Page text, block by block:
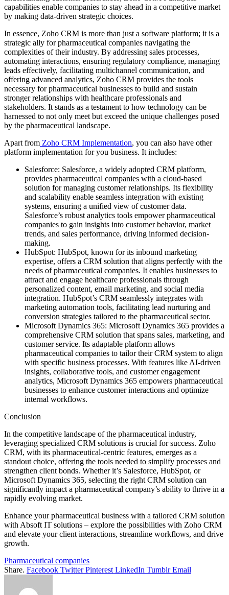
capabilities enable companies to stay ahead in a competitive market
by making data-driven strategic choices.
In essence, Zoho CRM is more than just a software platform; it is a
strategic ally for pharmaceutical companies navigating the
complexities of their industry. By addressing sales processes,
automating interactions, ensuring regulatory compliance, managing
leads effectively, facilitating multichannel communication, and
offering advanced analytics, Zoho CRM provides the tools
necessary for pharmaceutical businesses to build and sustain
stronger relationships with healthcare professionals and
stakeholders. It stands as a testament to how technology can be
harnessed to not only meet but exceed the unique challenges posed
by the pharmaceutical landscape.
Apart from Zoho CRM Implementation, you can also have other
platform implementation for you business. It includes:
Salesforce: Salesforce, a widely adopted CRM platform,
provides pharmaceutical companies with a cloud-based
solution for managing customer relationships. Its flexibility
and scalability enable seamless integration with existing
systems, ensuring a unified view of customer data.
Salesforce’s robust analytics tools empower pharmaceutical
companies to gain insights into customer behavior, market
trends, and sales performance, driving informed decision-
making.
HubSpot: HubSpot, known for its inbound marketing
expertise, offers a CRM solution that aligns perfectly with the
needs of pharmaceutical companies. It enables businesses to
attract and engage healthcare professionals through
personalized content, email marketing, and social media
integration. HubSpot’s CRM seamlessly integrates with
marketing automation tools, facilitating lead nurturing and
conversion strategies tailored to the pharmaceutical sector.
Microsoft Dynamics 365: Microsoft Dynamics 365 provides a
comprehensive CRM solution that spans sales, marketing, and
customer service. Its adaptable platform allows
pharmaceutical companies to tailor their CRM system to align
with specific business processes. With features like AI-driven
insights, collaborative tools, and customer engagement
analytics, Microsoft Dynamics 365 empowers pharmaceutical
businesses to enhance customer interactions and optimize
internal workflows.
Conclusion
In the competitive landscape of the pharmaceutical industry,
leveraging specialized CRM solutions is crucial for success. Zoho
CRM, with its pharmaceutical-centric features, emerges as a
standout choice, offering the tools needed to simplify processes and
strengthen client bonds. Whether it’s Salesforce, HubSpot, or
Microsoft Dynamics 365, selecting the right CRM solution can
significantly impact a pharmaceutical company’s ability to thrive in a
rapidly evolving market.
Enhance your pharmaceutical business with a tailored CRM solution
with Absoft IT solutions – explore the possibilities with Zoho CRM
and elevate your client interactions, streamline workflows, and drive
growth.
Pharmaceutical companies
Share. Facebook Twitter Pinterest LinkedIn Tumblr Email